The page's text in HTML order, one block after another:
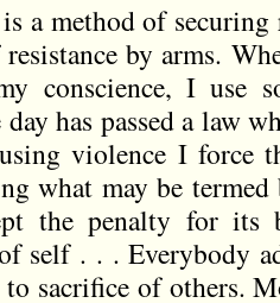
is a method of
by arms.
conscience, I use
has passed a law
violence I force
what may be
the penalty for its
self . . . Everybody
sacrifice of others.